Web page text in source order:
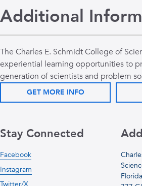
Additional
The Charles E. Schmidt College of
experiential learning opportunities to
generation of scientists and problem
GET MORE INFO
Stay Connected
Facebook
Instagram